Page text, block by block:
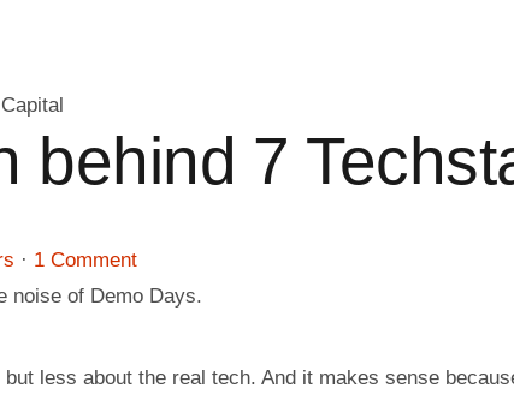
behind 7
· 1 Comment
noise of Demo Days.
less about the real tech. And it makes sense